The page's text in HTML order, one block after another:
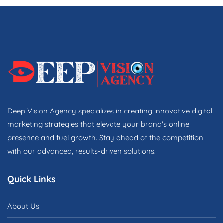
Deep Vision Agency specializes in creating innovative digital
marketing strategies that elevate your brand's online
presence and fuel growth. Stay ahead of the competition
with our advanced, results-driven solutions.
Quick Links
About Us